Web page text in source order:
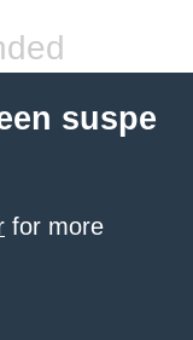
suspe
for more